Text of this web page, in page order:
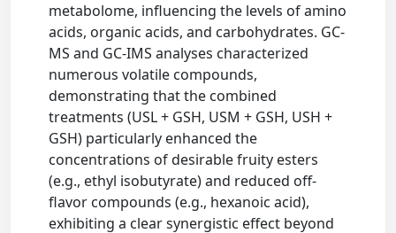
metabolome, influencing the levels of amino
acids, organic acids, and carbohydrates. GC-
MS and GC-IMS analyses characterized
numerous volatile compounds,
demonstrating that the combined
treatments (USL + GSH, USM + GSH, USH +
GSH) particularly enhanced the
concentrations of desirable fruity esters
(e.g., ethyl isobutyrate) and reduced off-
flavor compounds (e.g., hexanoic acid),
exhibiting a clear synergistic effect beyond